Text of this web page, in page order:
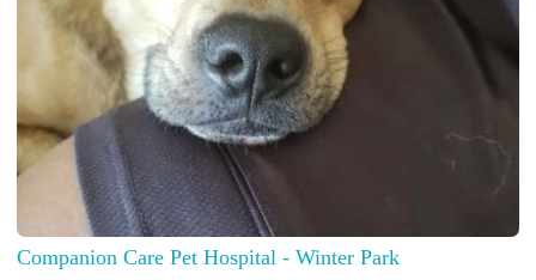
Companion Care Pet Hospital - Winter Park